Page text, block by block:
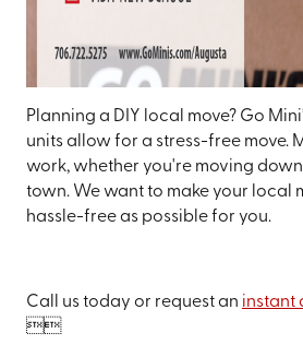
Planning a DIY local move? Go
units allow for a stress-free move.
work, whether you're moving
town. We want to make your local
hassle-free as possible for you.
Call us today or request an instant
